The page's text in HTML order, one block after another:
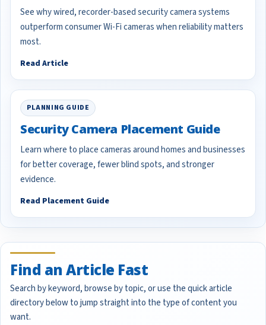
See why wired, recorder-based security camera systems
outperform consumer Wi-Fi cameras when reliability matters
most.
Read Article
PLANNING GUIDE
Security Camera Placement Guide
Learn where to place cameras around homes and businesses
for better coverage, fewer blind spots, and stronger
evidence.
Read Placement Guide
Find an Article Fast
Search by keyword, browse by topic, or use the quick article
directory below to jump straight into the type of content you
want.